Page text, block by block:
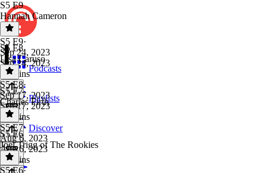
Podcasts
Playlists
Discover
S5 E9
Hannah Cameron
S5 E9·
Sep 24, 2023
Sep 24, 2023
37 mins
S5 E8
Lisa Caruso
S5 E8·
Sep 17, 2023
Sep 17, 2023
34 mins
S5 E7
Charles Firth
S5 E7·
Aug 6, 2023
Aug 6, 2023
37 mins
S5 E6
Joel Trigg of The Rookies
S5 E6·